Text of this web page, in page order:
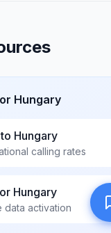
Hungary
Hungary
calling rates
Hungary
data activation